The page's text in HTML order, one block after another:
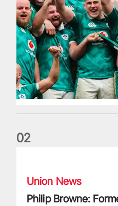
02
Union News
Philip Browne: